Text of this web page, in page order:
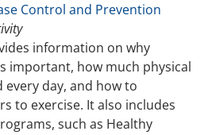
Control and Prevention
information on why
important, how much physical
every day, and how to
to exercise. It also includes
such as Healthy